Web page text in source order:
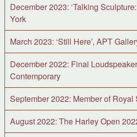
December 2023: ‘Talking
York
March 2023: ‘Still Here’, APT
December 2022: Final
Contemporary
September 2022: Member of
August 2022: The Harley Open